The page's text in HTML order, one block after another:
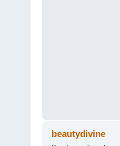
beautydivine